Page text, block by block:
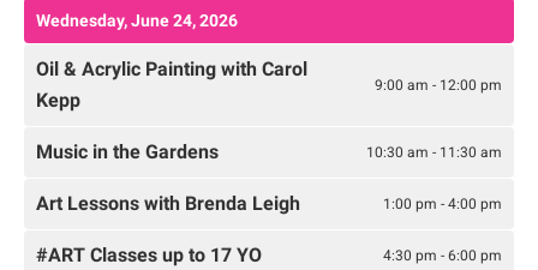
Wednesday, June 24, 2026
Oil & Acrylic Painting with Carol
Kepp
9:00 am - 12:00 pm
Music in the Gardens 10:30 am - 11:30 am
Art Lessons with Brenda Leigh 1:00 pm - 4:00 pm
#ART Classes up to 17 YO 4:30 pm - 6:00 pm